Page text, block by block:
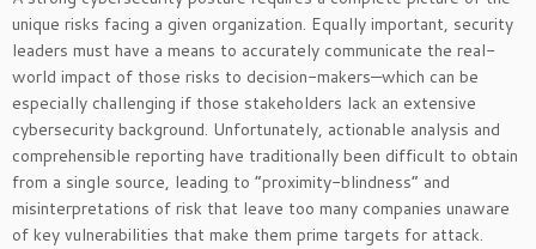
unique risks facing a given organization. Equally important, security
leaders must have a means to accurately communicate the real-
world impact of those risks to decision-makers—which can be
especially challenging if those stakeholders lack an extensive
cybersecurity background. Unfortunately, actionable analysis and
comprehensible reporting have traditionally been difficult to obtain
from a single source, leading to “proximity-blindness” and
misinterpretations of risk that leave too many companies unaware
of key vulnerabilities that make them prime targets for attack.